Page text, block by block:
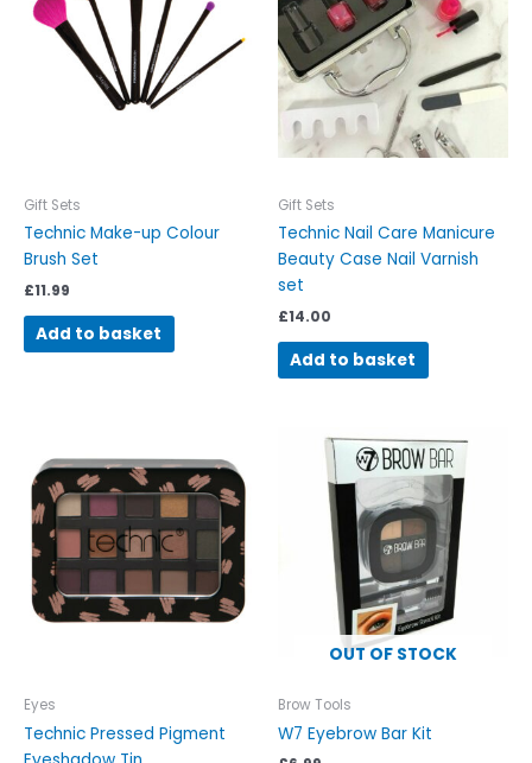
Gift Sets
Technic Make-up Colour
Brush Set
£11.99
Add to basket
Gift Sets
Technic Nail Care Manicure
Beauty Case Nail Varnish
set
£14.00
Add to basket
Eyes
Technic Pressed Pigment
OUT OF STOCK
Brow Tools
W7 Eyebrow Bar Kit